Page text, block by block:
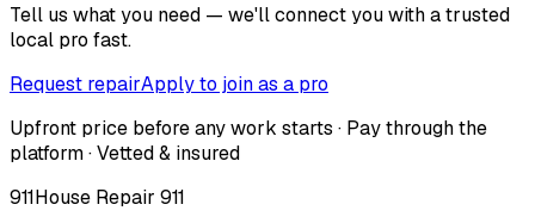
Tell us what you need — we'll connect you with a trusted
local pro fast.
Request repairApply to join as a pro
Upfront price before any work starts · Pay through the
platform · Vetted & insured
911House Repair 911